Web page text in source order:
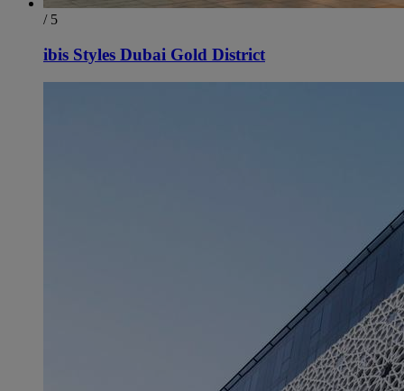
/ 5
ibis Styles Dubai Gold District